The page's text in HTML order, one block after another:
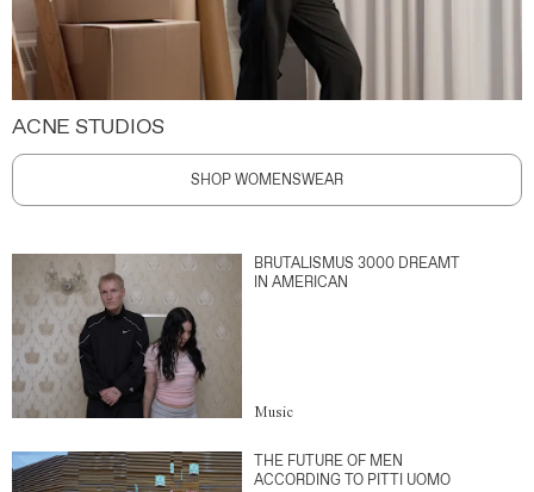
ACNE STUDIOS
SHOP WOMENSWEAR
BRUTALISMUS 3000 DREAMT
IN AMERICAN
Music
THE FUTURE OF MEN
ACCORDING TO PITTI UOMO